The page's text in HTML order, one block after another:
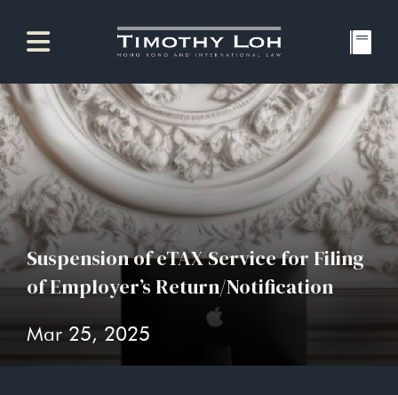
Suspension of eTAX Service for Filing
of Employer’s Return/Notification
Mar 25, 2025